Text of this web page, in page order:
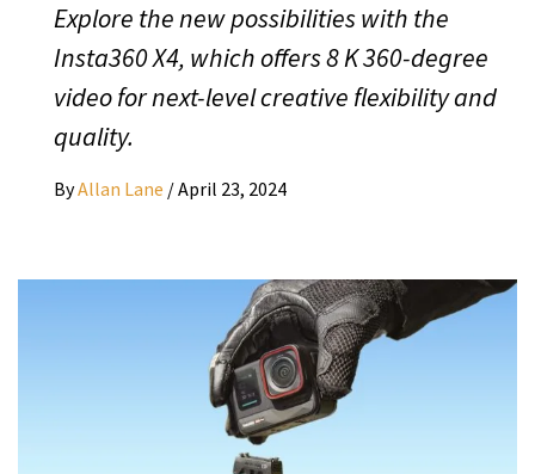
Explore the new possibilities with the
Insta360 X4, which offers 8 K 360-degree
video for next-level creative flexibility and
quality.
ByAllan Lane /April 23, 2024